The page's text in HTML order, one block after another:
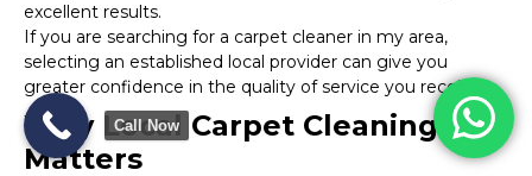
excellent results.
If you are searching for a carpet cleaner in my area,
selecting an established local provider can give you
greater confidence in the quality of service you receive.
Why Local Carpet Cleaning
Matters
Call Now